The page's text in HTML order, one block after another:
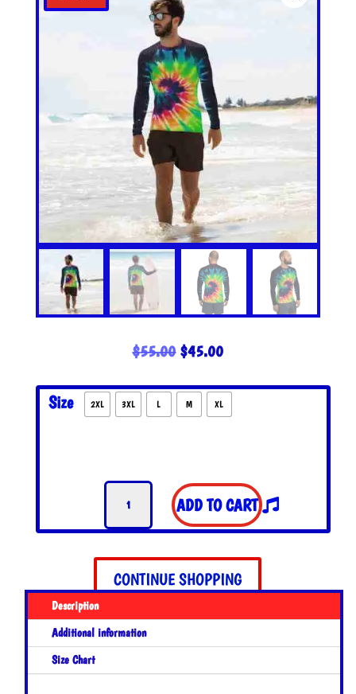
$55.00 ORIGINAL
WAS:
$55.00.
$45.00CURRENT
IS:
$45.00.
Size 2XL 3XL L M XL
Rainbow
Bright
Men's
Shirt
quantity
ADD TO CART
CONTINUE SHOPPING
Description
Additional information
Size Chart